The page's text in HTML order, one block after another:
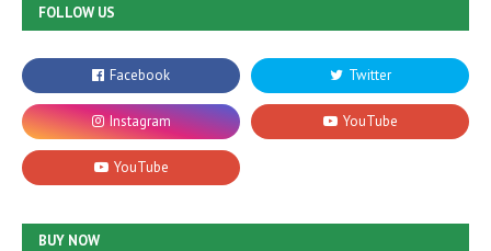
FOLLOW US
BUY NOW